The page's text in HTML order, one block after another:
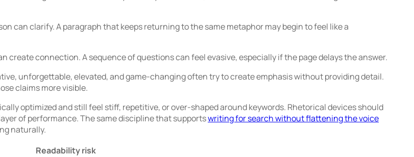
can clarify. A paragraph that keeps returning to the same metaphor may begin to feel like a
create connection. A sequence of questions can feel evasive, especially if the page delays the answer.
unforgettable, elevated, and game-changing often try to create emphasis without providing detail.
claims more visible.
optimized and still feel stiff, repetitive, or over-shaped around keywords. Rhetorical devices should
of performance. The same discipline that supportswriting for search without flattening the voice
naturally.
Readability risk